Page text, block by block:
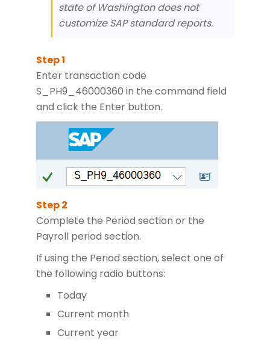
state of Washington does not
customize SAP standard reports.
Enter transaction code
S_PH9_46000360 in the command field
and click the Enter button.
Complete the Period section or the
Payroll period section.
If using the Period section, select one of
the following radio buttons:
Today
Current month
Current year